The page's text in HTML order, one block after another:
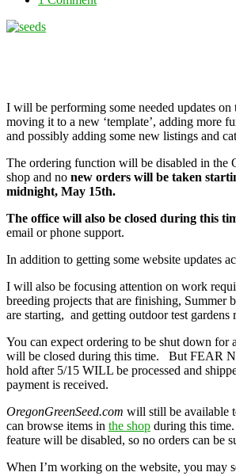
I will be performing some needed updates on
moving it to a new ‘template’, adding more
and possibly adding some new listings and
The ordering function will be disabled in the
shop and no new orders will be taken
midnight, May 15th.
The office will also be closed during this
email or phone support.
In addition to getting some website updates
I will also be focusing attention on work
breeding projects that are finishing, Summer
are starting, and getting outdoor test gardens
You can expect ordering to be shut down
will be closed during this time. But FEAR
hold after 5/15 WILL be processed and
payment is received.
OregonGreenSeed.com will still be available
can browse items in the shop during this
feature will be disabled, so no orders can be
When I’m working on the website, you may